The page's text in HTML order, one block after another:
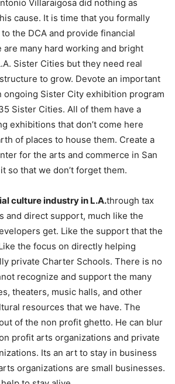
Villaraigosa did nothing as
cause. It is time that you formally
the DCA and provide financial
are many hard working and bright
Sister Cities but they need real
to grow. Devote an important
ongoing Sister City exhibition program
Sister Cities. All of them have a
exhibitions that don’t come here
of places to house them. Create a
for the arts and commerce in San
so that we don’t forget them.
culture industry in L.A.through tax
and direct support, much like the
get. Like the support that the
the focus on directly helping
private Charter Schools. There is no
recognize and support the many
theaters, music halls, and other
resources that we have. The
of the non profit ghetto. He can blur
profit arts organizations and private
Its an art to stay in business
organizations are small businesses.